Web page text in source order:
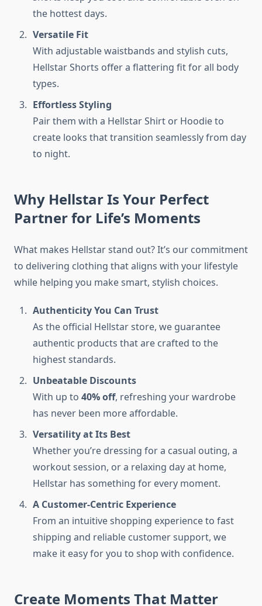
the hottest days.
Versatile Fit
With adjustable waistbands and stylish cuts,
Hellstar Shorts offer a flattering fit for all body
types.
Effortless Styling
Pair them with a Hellstar Shirt or Hoodie to
create looks that transition seamlessly from day
to night.
Why Hellstar Is Your Perfect
Partner for Life’s Moments
What makes Hellstar stand out? It’s our commitment
to delivering clothing that aligns with your lifestyle
while helping you make smart, stylish choices.
Authenticity You Can Trust
As the official Hellstar store, we guarantee
authentic products that are crafted to the
highest standards.
Unbeatable Discounts
With up to 40% off, refreshing your wardrobe
has never been more affordable.
Versatility at Its Best
Whether you’re dressing for a casual outing, a
workout session, or a relaxing day at home,
Hellstar has something for every moment.
A Customer-Centric Experience
From an intuitive shopping experience to fast
shipping and reliable customer support, we
make it easy for you to shop with confidence.
Create Moments That Matter